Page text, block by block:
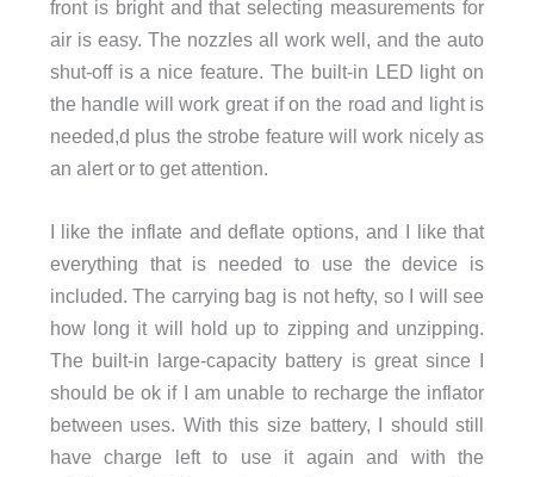
front is bright and that selecting measurements for
air is easy. The nozzles all work well, and the auto
shut-off is a nice feature. The built-in LED light on
the handle will work great if on the road and light is
needed,d plus the strobe feature will work nicely as
an alert or to get attention.
I like the inflate and deflate options, and I like that
everything that is needed to use the device is
included. The carrying bag is not hefty, so I will see
how long it will hold up to zipping and unzipping.
The built-in large-capacity battery is great since I
should be ok if I am unable to recharge the inflator
between uses. With this size battery, I should still
have charge left to use it again and with the